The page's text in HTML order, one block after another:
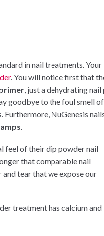
in nail treatments. Your
. You will notice first that
, just a dehydrating nail
goodbye to the foul smell of
Furthermore, NuGenesis nails
.
feel of their dip powder nail
that comparable nail
tear that we expose our
treatment has calcium and